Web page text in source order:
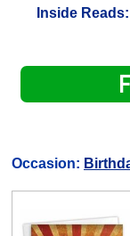
Inside Reads:
Occasion: